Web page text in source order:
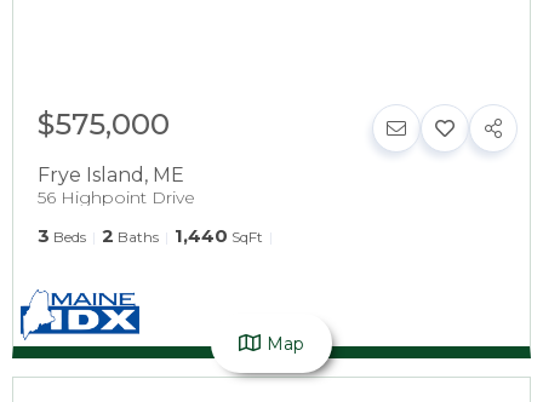
$575,000
Frye Island , ME
56 Highpoint Drive
3 Beds 2 Baths 1,440 SqFt
Map